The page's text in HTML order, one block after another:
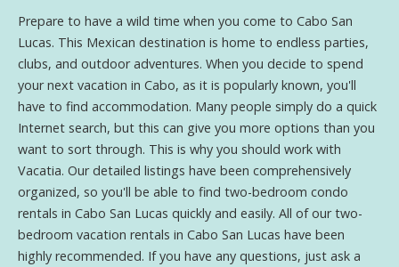
Prepare to have a wild time when you come to Cabo San
Lucas. This Mexican destination is home to endless parties,
clubs, and outdoor adventures. When you decide to spend
your next vacation in Cabo, as it is popularly known, you'll
have to find accommodation. Many people simply do a quick
Internet search, but this can give you more options than you
want to sort through. This is why you should work with
Vacatia. Our detailed listings have been comprehensively
organized, so you'll be able to find two-bedroom condo
rentals in Cabo San Lucas quickly and easily. All of our two-
bedroom vacation rentals in Cabo San Lucas have been
highly recommended. If you have any questions, just ask a